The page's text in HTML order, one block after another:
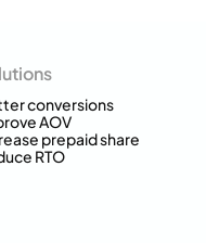
conversions
AOV
prepaid share
RTO